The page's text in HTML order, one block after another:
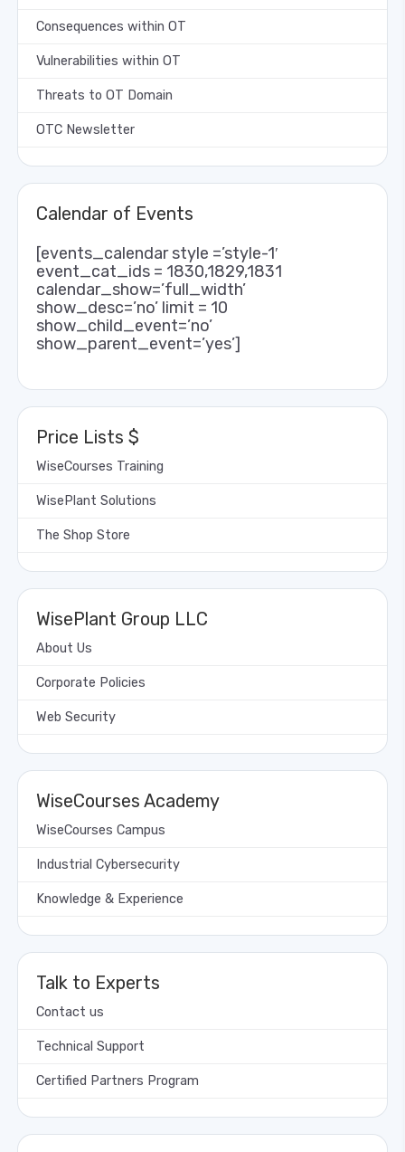
Consequences within OT
Vulnerabilities within OT
Threats to OT Domain
OTC Newsletter
Calendar of Events
[events_calendar style =’style-1′
event_cat_ids = 1830,1829,1831
calendar_show=’full_width’
show_desc=’no’ limit = 10
show_child_event=’no’
show_parent_event=’yes’]
Price Lists $
WiseCourses Training
WisePlant Solutions
The Shop Store
WisePlant Group LLC
About Us
Corporate Policies
Web Security
WiseCourses Academy
WiseCourses Campus
Industrial Cybersecurity
Knowledge & Experience
Talk to Experts
Contact us
Technical Support
Certified Partners Program